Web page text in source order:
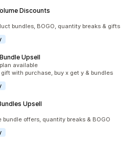
Discounts
bundles, BOGO, quantity breaks & gifts
Upsell
available
with purchase, buy x get y & bundles
Upsell
bundle offers, quantity breaks & BOGO